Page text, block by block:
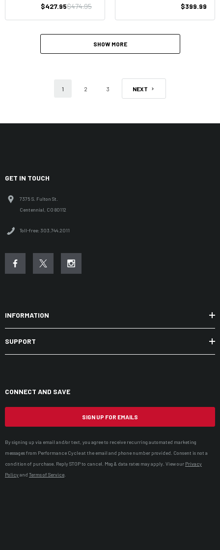
$474.95
$427.95 $399.99
SHOW MORE
1 2 3 NEXT
GET IN TOUCH
7375 S. Fulton St.
Centennial, CO 80112
Toll-free: 303.744.2011
INFORMATION
SUPPORT
CONNECT AND SAVE
SIGN UP FOR EMAILS
By signing up via email and/or text, you agree to receive recurring automated marketing
messages from Performance Cycle at the email and phone number provided. Consent is not a
condition of purchase. Reply STOP to cancel. Msg & data rates may apply. View our Privacy
Policyand Terms of Service